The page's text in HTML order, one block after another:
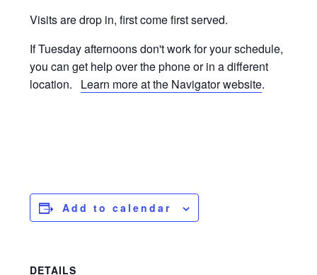
Visits are drop in, first come first served.
If Tuesday afternoons don't work for your schedule,
you can get help over the phone or in a different
location. Learn more at the Navigator website.
Add to calendar
DETAILS